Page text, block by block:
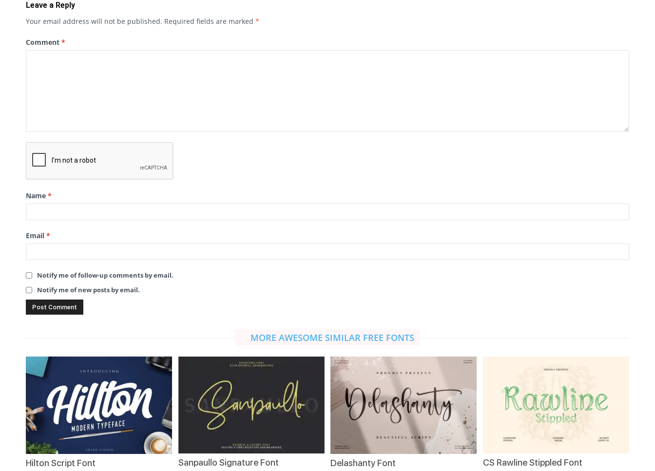
Leave a Reply
Your email address will not be published. Required fields are marked *
Comment *
Name *
Email *
Notify me of follow-up comments by email.
Notify me of new posts by email.
MORE AWESOME SIMILAR FREE FONTS
Hilton Script Font Sanpaullo Signature Font Delashanty Font CS Rawline Stippled Font